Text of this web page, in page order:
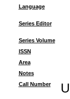
Language
Series Editor
Series Volume
ISSN
Area
Notes
Call Number